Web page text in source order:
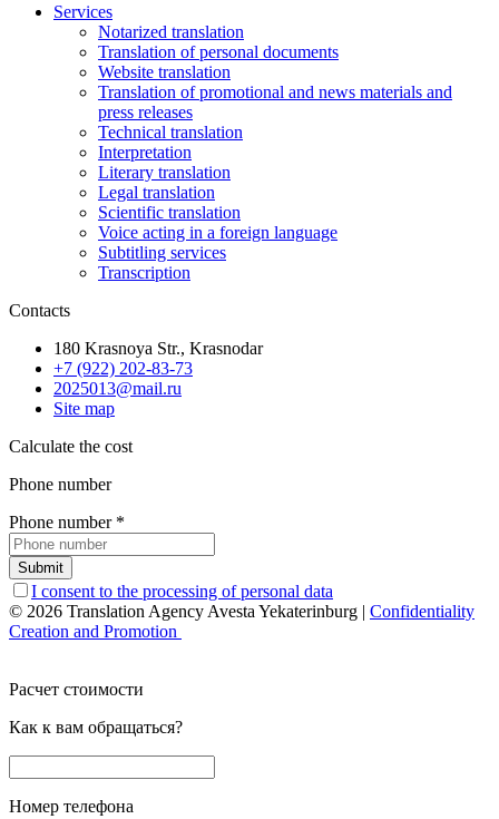
Services
Notarized translation
Translation of personal documents
Website translation
Translation of promotional and news materials and
press releases
Technical translation
Interpretation
Literary translation
Legal translation
Scientific translation
Voice acting in a foreign language
Subtitling services
Transcription
Contacts
180 Krasnoya Str., Krasnodar
+7 (922) 202-83-73
2025013@mail.ru
Site map
Calculate the cost
Phone number
Phone number *
Submit
I consent to the processing of personal data
© 2026 Translation Agency Avesta Yekaterinburg | Confidentiality
Creation and Promotion
Расчет стоимости
Как к вам обращаться?
Номер телефона